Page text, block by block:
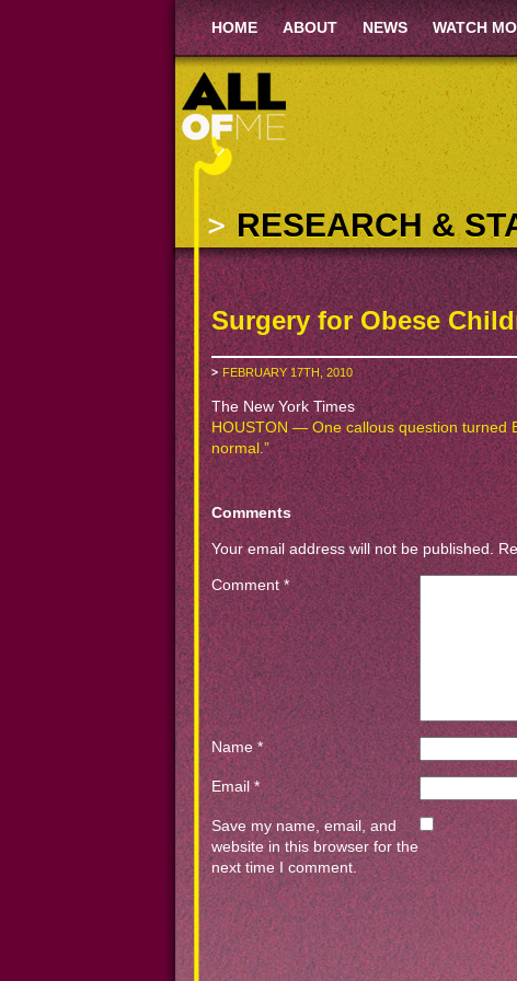
HOME ABOUT NEWS WATCH
RESEARCH &
Surgery for Obese
FEBRUARY 17TH, 2010
The New York Times
HOUSTON — One callous question turned
normal.”
Comments
Your email address will not be published.
Comment *
Name *
Email*
Save my name, email, and
website in this browser for the
next time I comment.